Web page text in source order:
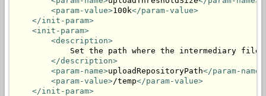
<param-value>100k</param-value>
</init-param>
<init-param>
<description>
Set the path where the intermediary
</description>
<param-name>uploadRepositoryPath</param-name>
<param-value>/temp</param-value>
</init-param>